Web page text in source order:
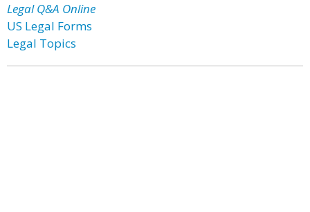
Legal Q&A Online
US Legal Forms
Legal Topics